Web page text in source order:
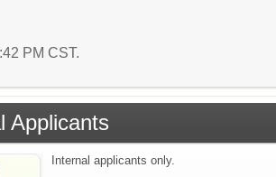
PM CST.
Applicants
Internal applicants only.